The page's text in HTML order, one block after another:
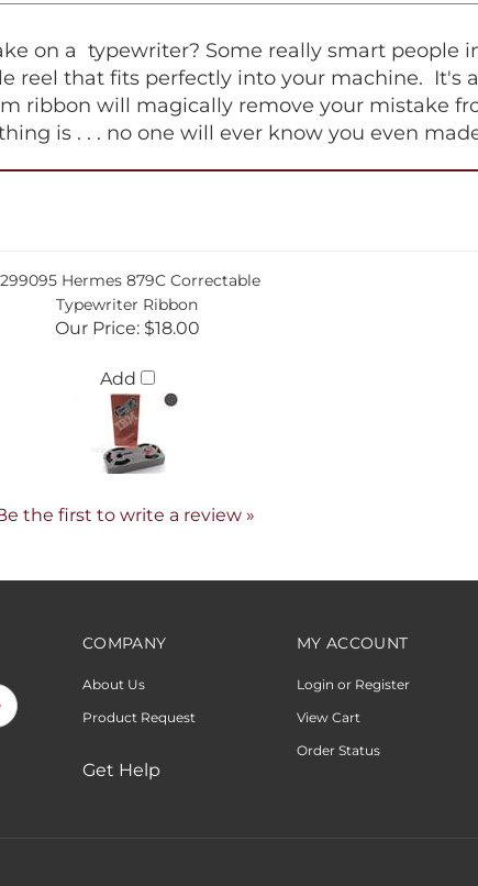
on a typewriter? Some really smart people
reel that fits perfectly into your machine. It's
ribbon will magically remove your mistake
is . . . no one will ever know you even
Hermes 879C Correctable
Typewriter Ribbon
Our Price:$18.00
Add
the first to write a review »
COMPANY
About Us
Product Request
Get Help
MY ACCOUNT
Login or Register
View Cart
Order Status